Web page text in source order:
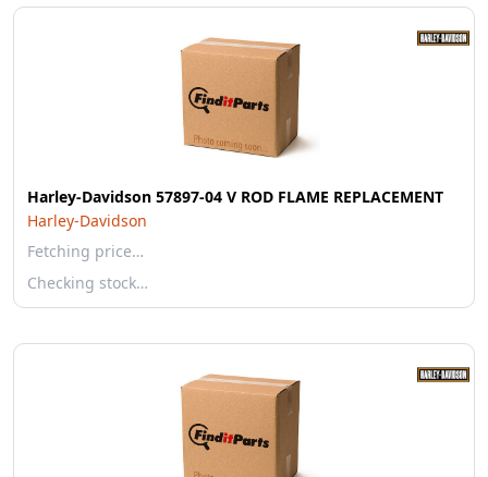
Harley-Davidson 57897-04 V ROD FLAME REPLACEMENT
Harley-Davidson
Fetching price…
Checking stock…